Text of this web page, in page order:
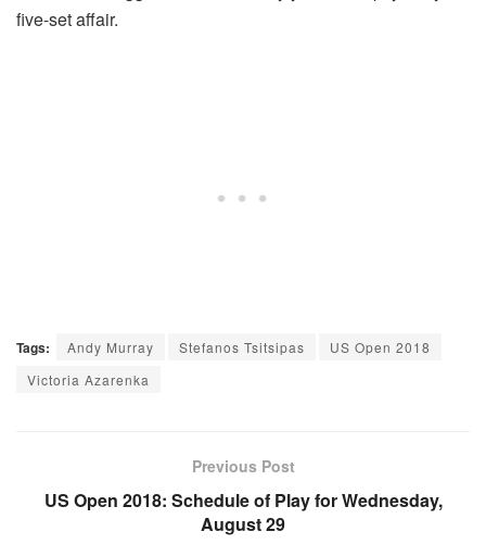
five-set affair.
Tags: Andy Murray Stefanos Tsitsipas
US Open 2018
Victoria Azarenka
Previous Post
US Open 2018: Schedule of Play for Wednesday,
August 29